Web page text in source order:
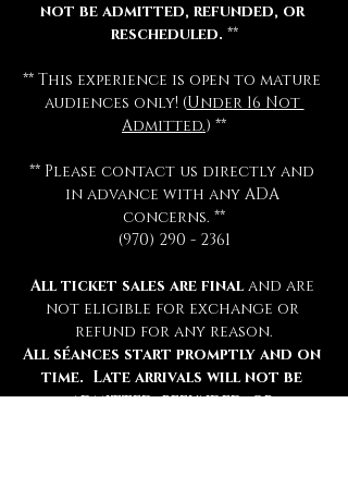
not be admitted, refunded, or
rescheduled. **
** This experience is open to mature
audiences only! (Under 16 Not
Admitted.) **
** Please contact us directly and
in advance with any ADA
concerns. **
(970) 290 - 2361
All ticket sales are final and are
not eligible for exchange or
refund for any reason.
All séances start promptly and on
time.  Late arrivals will not be
admitted, refunded, or